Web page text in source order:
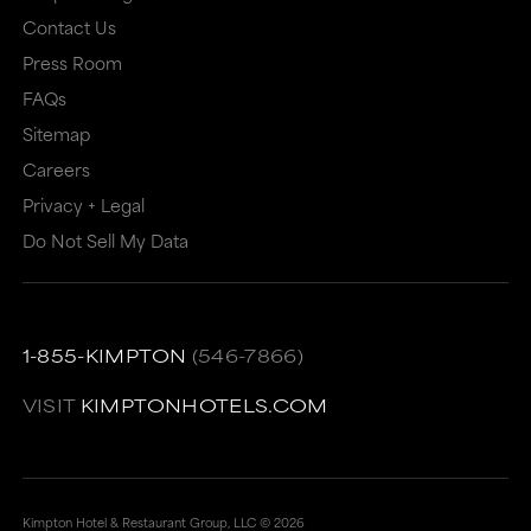
may
not
meet
accessibility
guidelines.
may
not
meet
accessibility
guidelines.
This
link
also
high
Contact Us
Press Room
FAQs
Sitemap
Careers
Privacy + Legal
Do Not Sell My Data
1-855-KIMPTON (546-7866)
VISIT KIMPTONHOTELS.COM
Kimpton Hotel & Restaurant Group, LLC ©2026